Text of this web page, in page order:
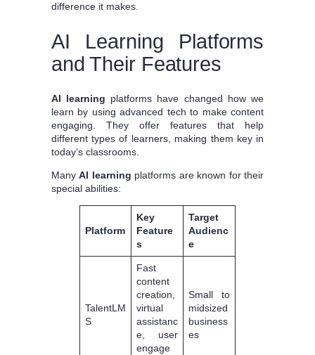
difference it makes.
AI Learning Platforms
and Their Features
AI learning platforms have changed how we
learn by using advanced tech to make content
engaging. They offer features that help
different types of learners, making them key in
today’s classrooms.
ManyAI learning platforms are known for their
special abilities:
Platform
Key
Feature
s
Target
Audienc
e
TalentLM
S
Fast
content
creation,
virtual
assistanc
e, user
engage
Small to
midsized
business
es